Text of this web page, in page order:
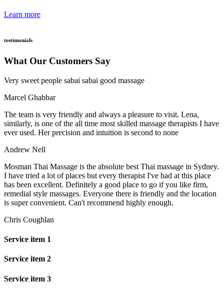
Learn more
testimonials
What Our Customers Say
Very sweet people sabai sabai good massage
Marcel Ghabbar
The team is very friendly and always a pleasure to visit. Lena,
similarly, is one of the all time most skilled massage therapists I have
ever used. Her precision and intuition is second to none
Andrew Nell
Mosman Thai Massage is the absolute best Thai massage in Sydney.
I have tried a lot of places but every therapist I've had at this place
has been excellent. Definitely a good place to go if you like firm,
remedial style massages. Everyone there is friendly and the location
is super convenient. Can't recommend highly enough.
Chris Coughlan
Service item 1
Service item 2
Service item 3